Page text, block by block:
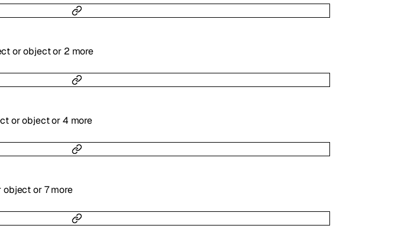
orobjector 2 more
orobjector4 more
objector 7more